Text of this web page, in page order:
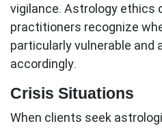
vigilance. Astrology ethics
practitioners recognize
particularly vulnerable and
accordingly.
Crisis Situations
When clients seek